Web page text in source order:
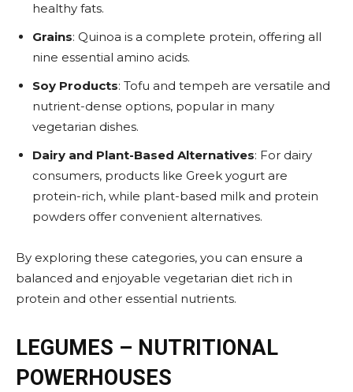
healthy fats.
Grains: Quinoa is a complete protein, offering all
nine essential amino acids.
Soy Products: Tofu and tempeh are versatile and
nutrient-dense options, popular in many
vegetarian dishes.
Dairy and Plant-Based Alternatives: For dairy
consumers, products like Greek yogurt are
protein-rich, while plant-based milk and protein
powders offer convenient alternatives.
By exploring these categories, you can ensure a
balanced and enjoyable vegetarian diet rich in
protein and other essential nutrients.
LEGUMES – NUTRITIONAL
POWERHOUSES